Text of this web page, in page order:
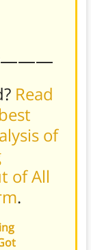
Read
of
of All
.